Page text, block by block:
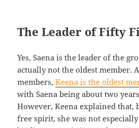
The Leader of Fifty
Yes, Saena is the leader of the
actually not the oldest member.
members,Keena is the oldest
with Saena being about two
However, Keena explained that,
free spirit, she was not